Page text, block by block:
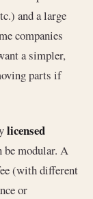
and a large
companies
a simpler,
parts if
licensed
be modular. A
(with different
or